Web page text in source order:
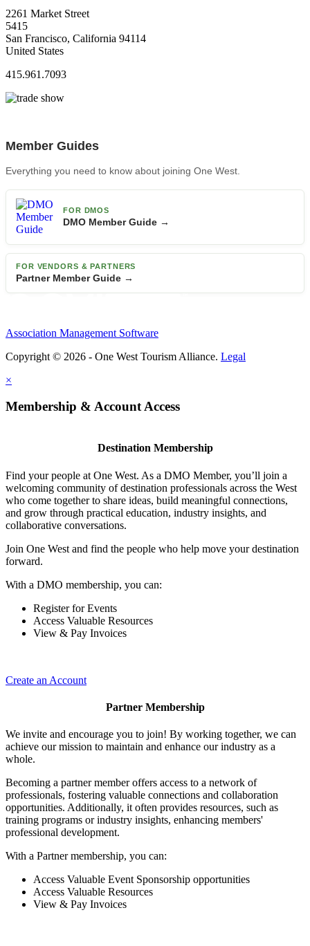
2261 Market Street
5415
San Francisco, California 94114
United States
415.961.7093
Member Guides
Everything you need to know about joining One West.
FOR DMOS
DMO Member Guide →
FOR VENDORS & PARTNERS
Partner Member Guide →
Association Management Software
Copyright © 2026 - One West Tourism Alliance. Legal
×
Membership & Account Access
Destination Membership
Find your people at One West. As a DMO Member, you’ll join a
welcoming community of destination professionals across the West
who come together to share ideas, build meaningful connections,
and grow through practical education, industry insights, and
collaborative conversations.
Join One West and find the people who help move your destination
forward.
With a DMO membership, you can:
Register for Events
Access Valuable Resources
View & Pay Invoices
Create an Account
Partner Membership
We invite and encourage you to join! By working together, we can
achieve our mission to maintain and enhance our industry as a
whole.
Becoming a partner member offers access to a network of
professionals, fostering valuable connections and collaboration
opportunities. Additionally, it often provides resources, such as
training programs or industry insights, enhancing members'
professional development.
With a Partner membership, you can:
Access Valuable Event Sponsorship opportunities
Access Valuable Resources
View & Pay Invoices